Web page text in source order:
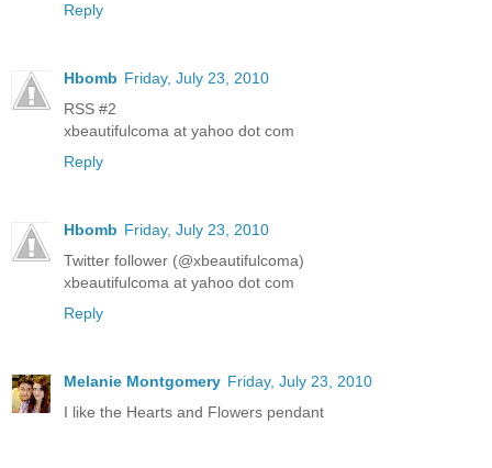
Reply
Hbomb Friday, July 23, 2010
RSS #2
xbeautifulcoma at yahoo dot com
Reply
Hbomb Friday, July 23, 2010
Twitter follower (@xbeautifulcoma)
xbeautifulcoma at yahoo dot com
Reply
Melanie Montgomery Friday, July 23, 2010
I like the Hearts and Flowers pendant